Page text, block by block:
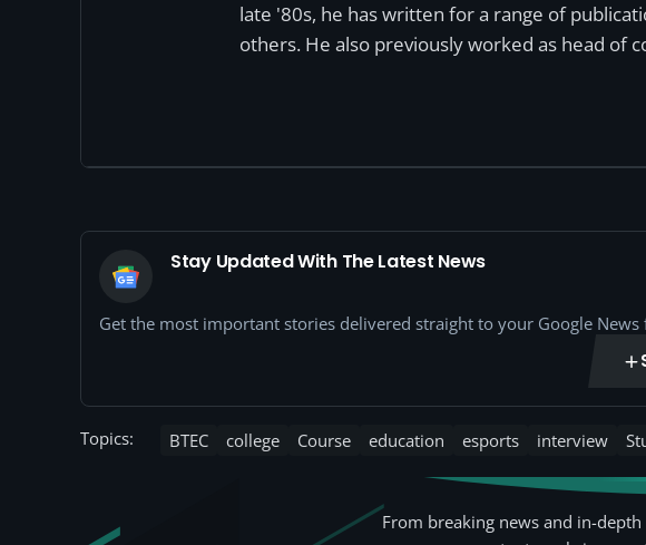
late '80s, he has written for a range of
others. He also previously worked as head of
Stay Updated With The Latest News
Get the most important stories delivered straight to your Google
Topics: BTEC college Course education esports interview
From breaking news and in-